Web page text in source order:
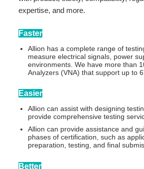
expertise, and more.
Faster
Allion has a complete range of
measure electrical signals, power
environments. We have more than
Analyzers (VNA) that support up to
Easier
Allion can assist with designing
provide comprehensive testing
Allion can provide assistance and
phases of certification, such as
preparation, testing, and final
Better